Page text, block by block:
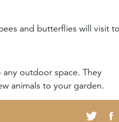
and butterflies will visit
outdoor space. They
animals to your garden.